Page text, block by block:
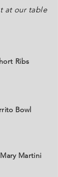
at our table
Ribs
Bowl
Martini